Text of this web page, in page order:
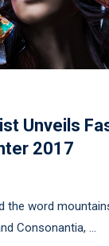
Unveils
2017
the word
Consonantia, …